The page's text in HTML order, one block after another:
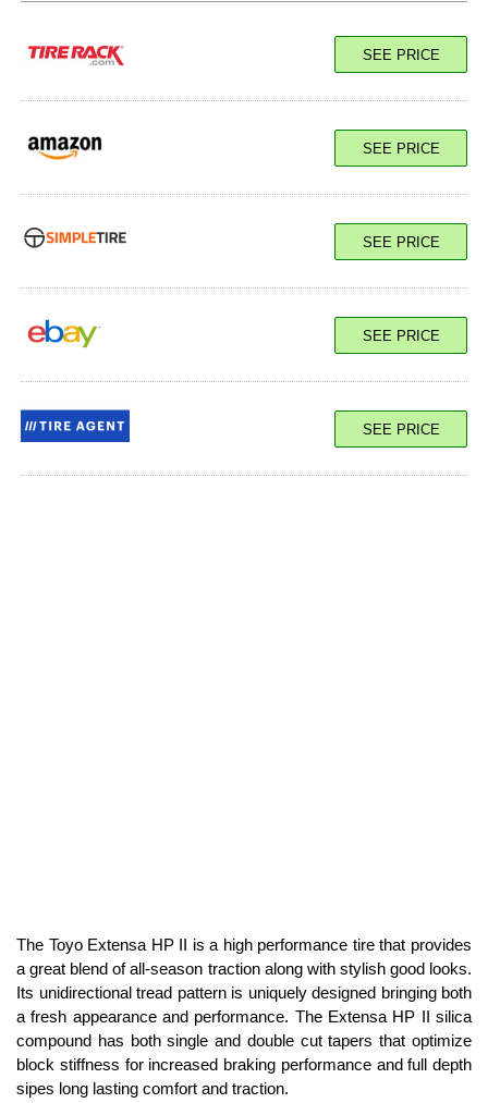
SEE PRICE
SEE PRICE
SEE PRICE
SEE PRICE
SEE PRICE
The Toyo Extensa HP II is a high performance tire that provides
a great blend of all-season traction along with stylish good looks.
Its unidirectional tread pattern is uniquely designed bringing both
a fresh appearance and performance. The Extensa HP II silica
compound has both single and double cut tapers that optimize
block stiffness for increased braking performance and full depth
sipes long lasting comfort and traction.